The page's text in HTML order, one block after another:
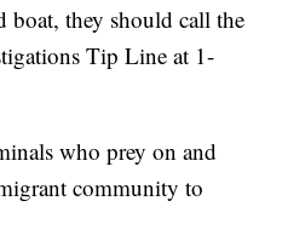
boat, they should call the
Tip Line at 1-
who prey on and
community to